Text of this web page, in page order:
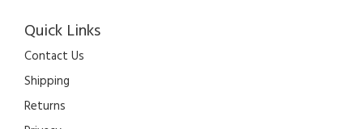
Quick Links
Contact Us
Shipping
Returns